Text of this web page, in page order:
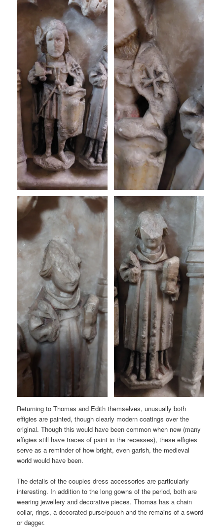
Returning to Thomas and Edith themselves, unusually both
effigies are painted, though clearly modern coatings over the
original. Though this would have been common when new (many
effigies still have traces of paint in the recesses), these effigies
serve as a reminder of how bright, even garish, the medieval
world would have been.
The details of the couples dress accessories are particularly
interesting. In addition to the long gowns of the period, both are
wearing jewellery and decorative pieces. Thomas has a chain
collar, rings, a decorated purse/pouch and the remains of a sword
or dagger.